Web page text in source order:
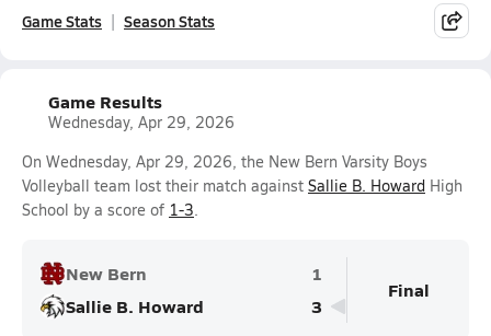
Game Stats Season Stats
Game Results
Wednesday, Apr 29, 2026
On Wednesday, Apr 29, 2026, the New Bern Varsity Boys
Volleyball team lost their match against Sallie B. Howard High
School by a score of 1-3.
New Bern
1
Sallie B. Howard
3
Final